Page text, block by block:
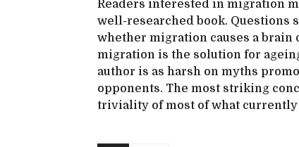
Readers interested in migration
well-researched book. Questions
whether migration causes a
migration is the solution for
author is as harsh on myths
opponents. The most striking
triviality of most of what currently